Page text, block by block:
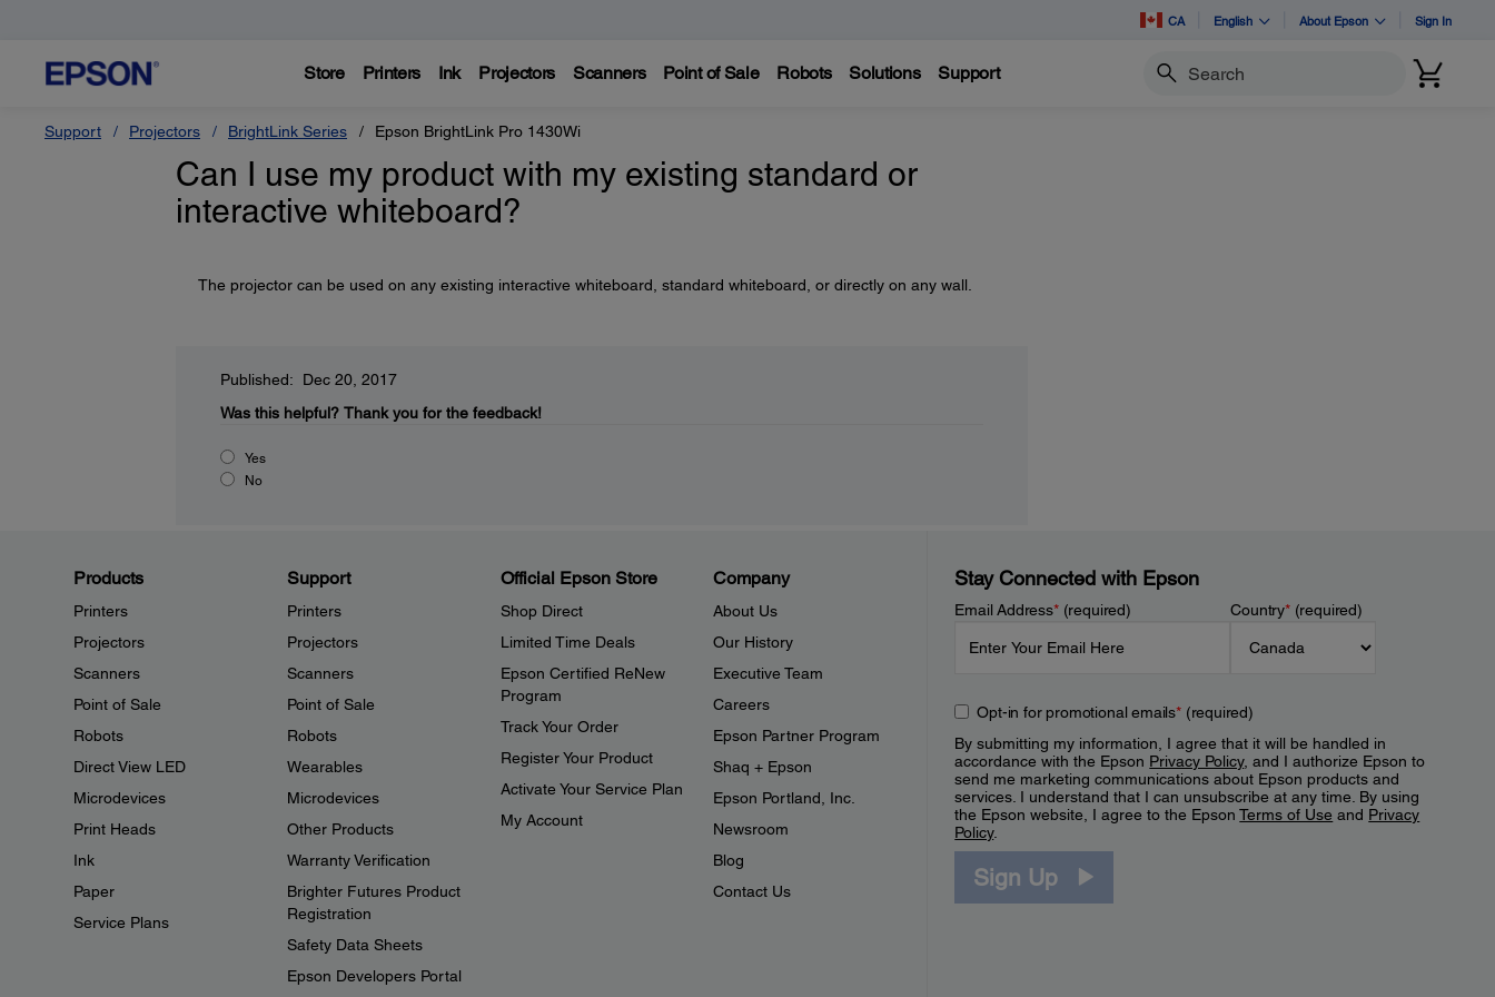
CA English About Epson Sign In
Store Printers Ink Projectors Scanners Point of Sale Robots Solutions Support Search
Support Projectors BrightLink Series Epson BrightLink Pro 1430Wi
Can I use my product with my existing standard or
interactive whiteboard?
The projector can be used on any existing interactive whiteboard, standard whiteboard, or directly on any wall.
Published: Dec 20, 2017
Was this helpful? Thank you for the feedback!
Yes
No
Products
Printers
Projectors
Scanners
Point of Sale
Robots
Direct View LED
Microdevices
Print Heads
Ink
Paper
Service Plans
Support
Printers
Projectors
Scanners
Point of Sale
Robots
Wearables
Microdevices
Other Products
Warranty Verification
Brighter Futures Product
Registration
Safety Data Sheets
Epson Developers Portal
Official Epson Store
Shop Direct
Limited Time Deals
Epson Certified ReNew
Program
Track Your Order
Register Your Product
Activate Your Service Plan
My Account
Company
About Us
Our History
Executive Team
Careers
Epson Partner Program
Shaq + Epson
Epson Portland, Inc.
Newsroom
Blog
Contact Us
Stay Connected with Epson
Email Address*(required) Country*(required)
Opt-in for promotional emails*(required)
By submitting my information, I agree that it will be handled in
accordance with the Epson Privacy Policy, and I authorize Epson to
send me marketing communications about Epson products and
services. I understand that I can unsubscribe at any time. By using
the Epson website, I agree to the EpsonTerms of Use and Privacy
Policy.
Sign Up